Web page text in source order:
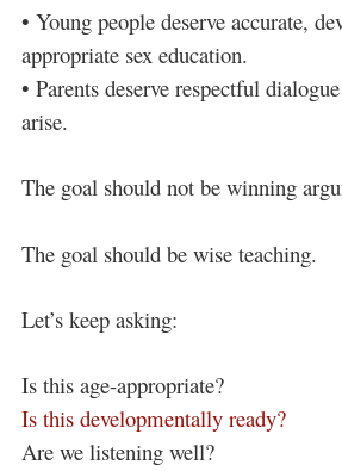
• Young people deserve accurate,
appropriate sex education.
• Parents deserve respectful
arise.
The goal should not be winning
The goal should be wise teaching.
Let’s keep asking:
Is this age-appropriate?
Is this developmentally ready?
Are we listening well?